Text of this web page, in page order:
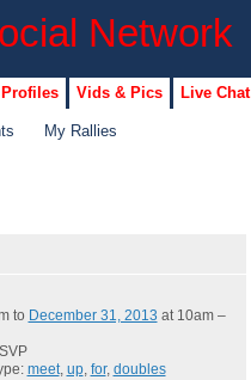
Vids & Pics Live Chat
My Rallies
to December 31, 2013 at 10am –
meet, up, for, doubles